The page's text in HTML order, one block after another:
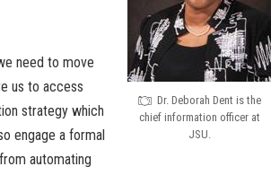
Dr. Deborah Dent is the
chief information officer at
JSU.
need to move
us to access
strategy which
engage a formal
automating